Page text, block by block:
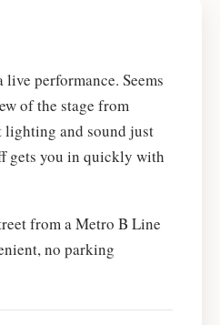
live performance. Seems
of the stage from
lighting and sound just
gets you in quickly with
from a Metro B Line
no parking